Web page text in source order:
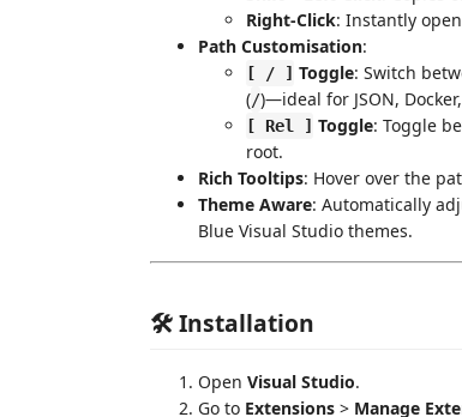
Right-Click: Instantly
Path Customisation:
[ / ] Toggle: Switch
(/)—ideal for JSON,
[ Rel ] Toggle: Toggle
root.
Rich Tooltips: Hover over the
Theme Aware: Automatically
Blue Visual Studio themes.
🛠 Installation
Open Visual Studio.
Go to Extensions > Manage